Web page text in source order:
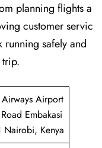
planning flights a
customer servic
running safely and
Airways Airport
Embakasi
Kenya